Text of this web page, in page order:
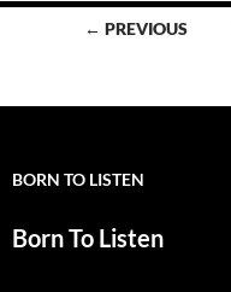
← PREVIOUS
BORN TO LISTEN
Born To Listen